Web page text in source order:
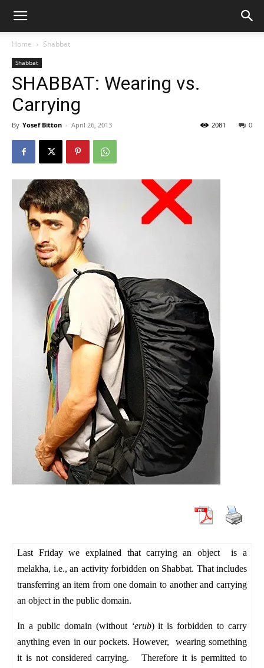
Home Shabbat
Shabbat
SHABBAT: Wearing vs.
Carrying
By Yosef Bitton - April 26, 2013 0
2081
Last Friday we explained that carrying an object is a
melakha, i.e., an activity forbidden on Shabbat. That includes
transferring an item from one domain to another and carrying
an object in the public domain.
In a public domain (without ‘erub) it is forbidden to carry
anything even in our pockets. However, wearing something
it is not considered carrying. Therefore it is permitted to